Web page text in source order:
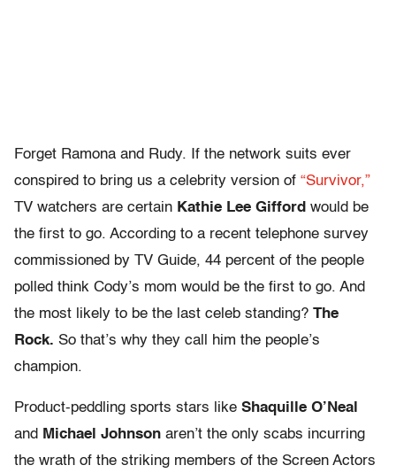
Forget Ramona and Rudy. If the network suits ever
conspired to bring us a celebrity version of “Survivor,”
TV watchers are certain Kathie Lee Gifford would be
the first to go. According to a recent telephone survey
commissioned by TV Guide, 44 percent of the people
polled think Cody’s mom would be the first to go. And
the most likely to be the last celeb standing? The
Rock. So that’s why they call him the people’s
champion.
Product-peddling sports stars like Shaquille O’Neal
and Michael Johnson aren’t the only scabs incurring
the wrath of the striking members of the Screen Actors